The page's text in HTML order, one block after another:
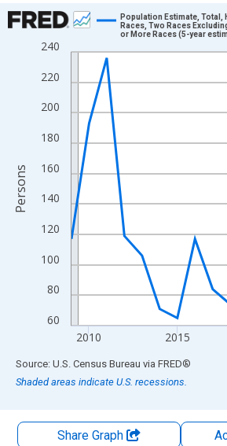
Chart
Line chart with 16 data points.
View as data table, Chart
The chart has 1 X axis displaying
The chart has 2 Y axes displaying
60
80
100
120
140
160
180
200
220
240
2010 2015
Population Estimate, Total,
Races, Two Races
or More Races (5-year
Persons
End of interactive chart.
Source: U.S. Census Bureau via FRED®
Shaded areas indicate U.S. recessions.
Share Graph